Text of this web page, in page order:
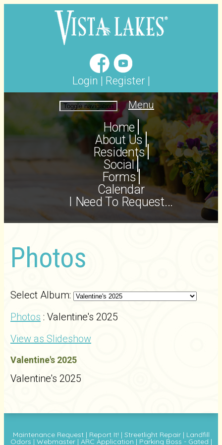
Login | Register |
Toggle navigation Menu
Home
About Us
Residents
Social
Forms
Calendar
I Need To Request...
Photos
Select Album:
Photos : Valentine's 2025
View as Slideshow
Valentine's 2025
Valentine's 2025
Maintenance Request| Report It! | Streetlight Repair| Landfill
Odors | Webmaster| ARC Application | Parking Boss - Gated |